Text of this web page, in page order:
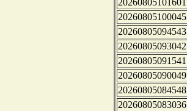
20260805101601
20260805100045
20260805094543
20260805093042
20260805091541
20260805090049
20260805084548
20260805083036